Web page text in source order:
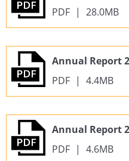
PDF | 28.0MB
Annual Report
PDF | 4.4MB
Annual Report
PDF | 4.6MB